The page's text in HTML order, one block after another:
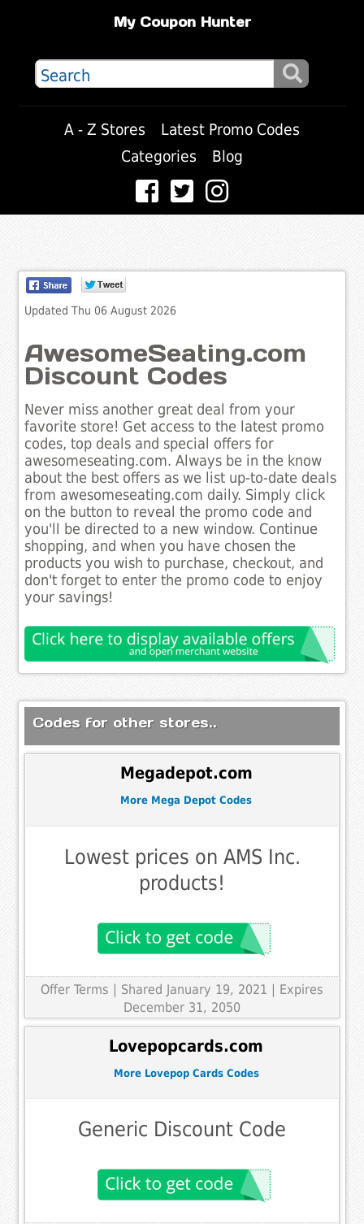
My Coupon Hunter
A - Z Stores
Latest Promo Codes
Categories
Blog
Updated Thu 06 August 2026
AwesomeSeating.com
Discount Codes
Never miss another great deal from your
favorite store! Get access to the latest promo
codes, top deals and special offers for
awesomeseating.com. Always be in the know
about the best offers as we list up-to-date deals
from awesomeseating.com daily. Simply click
on the button to reveal the promo code and
you'll be directed to a new window. Continue
shopping, and when you have chosen the
products you wish to purchase, checkout, and
don't forget to enter the promo code to enjoy
your savings!
Codes for other stores..
Megadepot.com
More Mega Depot Codes
Lowest prices on AMS Inc.
products!
Offer Terms | Shared January 19, 2021 | Expires
December 31, 2050
Lovepopcards.com
More Lovepop Cards Codes
Generic Discount Code